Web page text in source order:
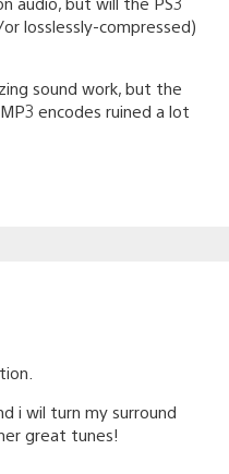
losslessly-compressed)
sound work, but the
encodes ruined a lot
i wil turn my surround
great tunes!